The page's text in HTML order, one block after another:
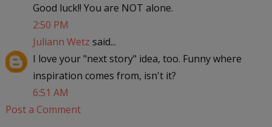
Good luck!! You are NOT alone.
2:50 PM
Juliann Wetz said...
I love your "next story" idea, too. Funny where
inspiration comes from, isn't it?
6:51 AM
Post a Comment